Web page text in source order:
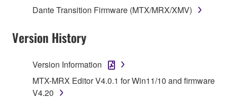
You may not use the SOFTWARE in any
copyrighted material or material that is subject
to other third party proprietary rights, unless
the material or you are otherwise legally
entitled to use.
Dante Transition Firmware (MTX/MRX/XMV)
Version History
Version Information
MTX-MRX Editor V4.0.1 for Win11/10 and firmware
V4.20